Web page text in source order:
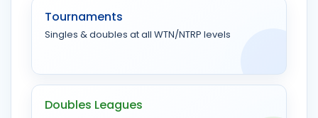
Tournaments
Singles & doubles at all WTN/NTRP levels
Doubles Leagues